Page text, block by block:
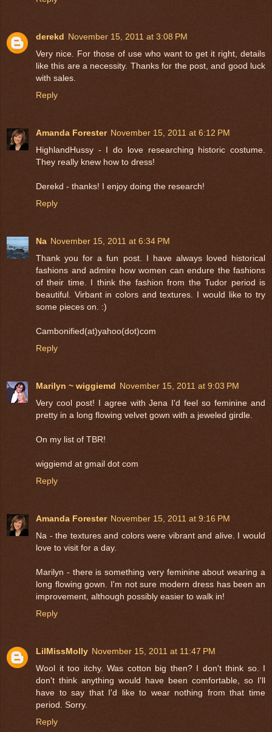
derekd November 15, 2011 at 3:08 PM
Very nice. For those of use who want to get it right, details
like this are a necessity. Thanks for the post, and good luck
with sales.
Reply
Amanda Forester November 15, 2011 at 6:12 PM
HighlandHussy - I do love researching historic costume.
They really knew how to dress!
Derekd - thanks! I enjoy doing the research!
Reply
Na November 15, 2011 at 6:34 PM
Thank you for a fun post. I have always loved historical
fashions and admire how women can endure the fashions
of their time. I think the fashion from the Tudor period is
beautiful. Virbant in colors and textures. I would like to try
some pieces on. :)
Cambonified(at)yahoo(dot)com
Reply
Marilyn ~ wiggiemd November 15, 2011 at 9:03 PM
Very cool post! I agree with Jena I'd feel so feminine and
pretty in a long flowing velvet gown with a jeweled girdle.
On my list of TBR!
wiggiemd at gmail dot com
Reply
Amanda Forester November 15, 2011 at 9:16 PM
Na - the textures and colors were vibrant and alive. I would
love to visit for a day.
Marilyn - there is something very feminine about wearing a
long flowing gown. I'm not sure modern dress has been an
improvement, although possibly easier to walk in!
Reply
LilMissMolly November 15, 2011 at 11:47 PM
Wool it too itchy. Was cotton big then? I don't think so. I
don't think anything would have been comfortable, so I'll
have to say that I'd like to wear nothing from that time
period. Sorry.
Reply